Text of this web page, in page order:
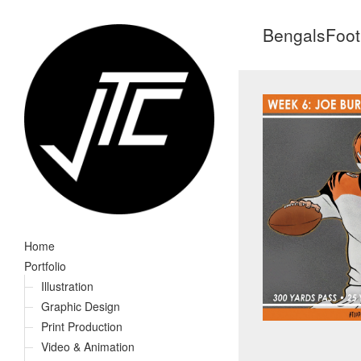
Home
Portfolio
Illustration
Graphic Design
Print Production
Video & Animation